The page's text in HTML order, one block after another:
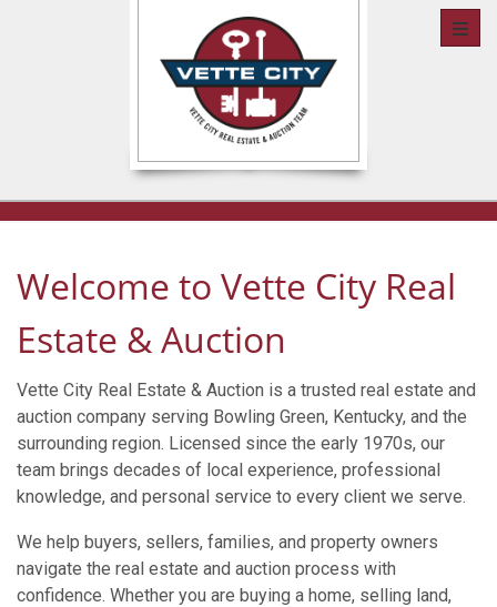
Welcome to Vette City Real
Estate & Auction
Vette City Real Estate & Auction is a trusted real estate and
auction company serving Bowling Green, Kentucky, and the
surrounding region. Licensed since the early 1970s, our
team brings decades of local experience, professional
knowledge, and personal service to every client we serve.
We help buyers, sellers, families, and property owners
navigate the real estate and auction process with
confidence. Whether you are buying a home, selling land,